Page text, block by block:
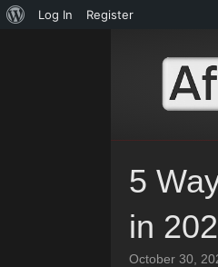
About
Log In Register
5
in
October 30,